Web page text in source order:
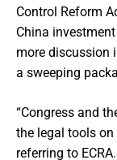
Control Reform
China
more discussion
a sweeping
“Congress and
the legal tools on
referring to ECRA.